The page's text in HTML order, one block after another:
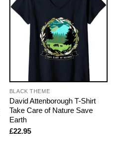
BLACK THEME
David Attenborough T-Shirt
Take Care of Nature Save
Earth
£22.95